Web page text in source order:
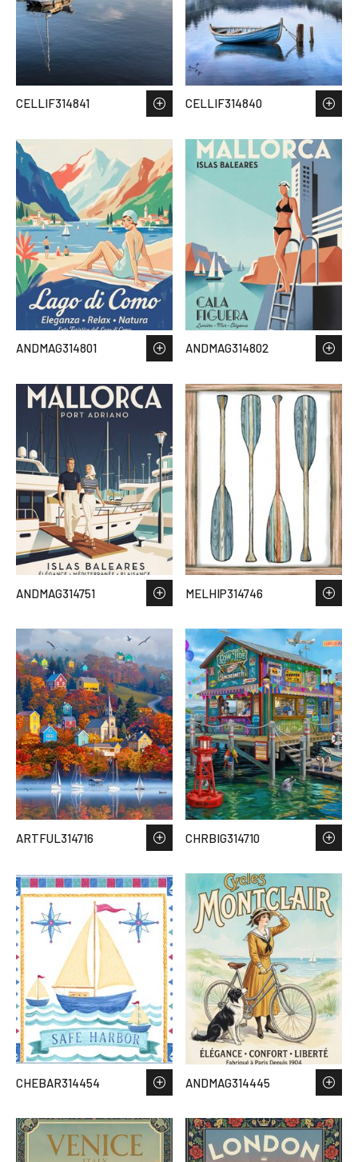
CELLIF314841 CELLIF314840
ANDMAG314801 ANDMAG314802
ANDMAG314751 MELHIP314746
ARTFUL314716 CHRBIG314710
CHEBAR314454 ANDMAG314445